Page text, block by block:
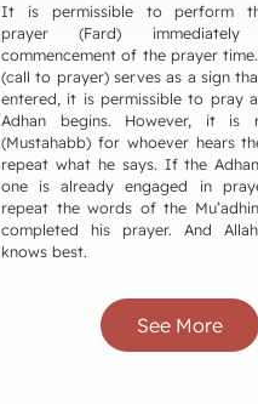
It is permissible to perform
prayer (Fard)
commencement of the prayer
(call to prayer) serves as a sign
entered, it is permissible to pray
Adhan begins. However, it is
(Mustahabb) for whoever hears
repeat what he says. If the
one is already engaged in
repeat the words of the
completed his prayer. And
knows best.
See More